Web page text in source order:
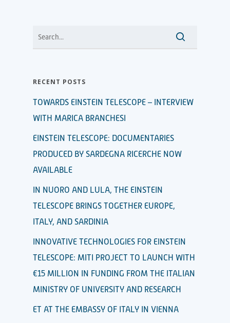
RECENT POSTS
TOWARDS EINSTEIN TELESCOPE – INTERVIEW
WITH MARICA BRANCHESI
EINSTEIN TELESCOPE: DOCUMENTARIES
PRODUCED BY SARDEGNA RICERCHE NOW
AVAILABLE
IN NUORO AND LULA, THE EINSTEIN
TELESCOPE BRINGS TOGETHER EUROPE,
ITALY, AND SARDINIA
INNOVATIVE TECHNOLOGIES FOR EINSTEIN
TELESCOPE: MITI PROJECT TO LAUNCH WITH
€15 MILLION IN FUNDING FROM THE ITALIAN
MINISTRY OF UNIVERSITY AND RESEARCH
ET AT THE EMBASSY OF ITALY IN VIENNA